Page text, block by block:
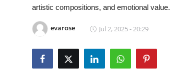
News Network
Submit Press Release
artistic compositions, and emotional value.
evarose Jul 2, 2025 - 20:29